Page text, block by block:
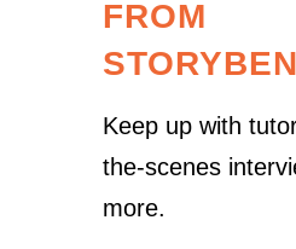
FROM
Keep up with
the-scenes
more.